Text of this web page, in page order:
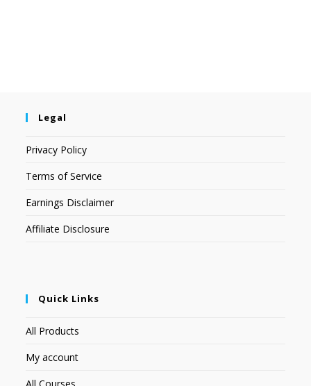
Legal
Privacy Policy
Terms of Service
Earnings Disclaimer
Affiliate Disclosure
Quick Links
All Products
My account